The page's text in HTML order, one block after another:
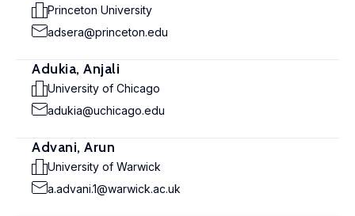
Princeton University
adsera@princeton.edu
Adukia, Anjali
University of Chicago
adukia@uchicago.edu
Advani, Arun
University of Warwick
a.advani.1@warwick.ac.uk